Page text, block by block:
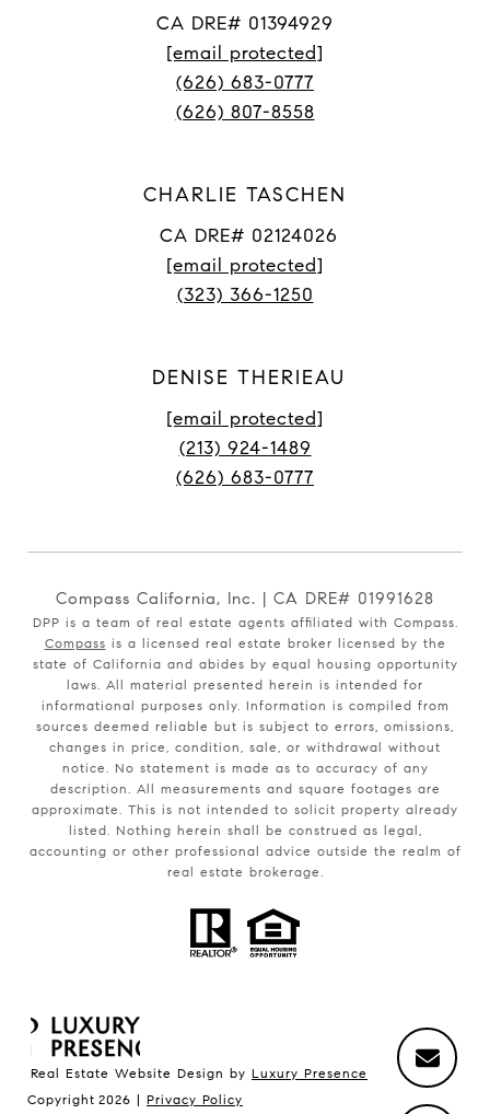
CA DRE# 01394929
[email protected]
(626) 683-0777
(626) 807-8558
CHARLIE TASCHEN
CA DRE# 02124026
[email protected]
(323) 366-1250
DENISE THERIEAU
[email protected]
(213) 924-1489
(626) 683-0777
Compass California, Inc. | CA DRE# 01991628
DPP is a team of real estate agents affiliated with Compass.
Compass is a licensed real estate broker licensed by the
state of California and abides by equal housing opportunity
laws. All material presented herein is intended for
informational purposes only. Information is compiled from
sources deemed reliable but is subject to errors, omissions,
changes in price, condition, sale, or withdrawal without
notice. No statement is made as to accuracy of any
description. All measurements and square footages are
approximate. This is not intended to solicit property already
listed. Nothing herein shall be construed as legal,
accounting or other professional advice outside the realm of
real estate brokerage.
Real Estate Website Design by Luxury Presence
Copyright 2026 | Privacy Policy